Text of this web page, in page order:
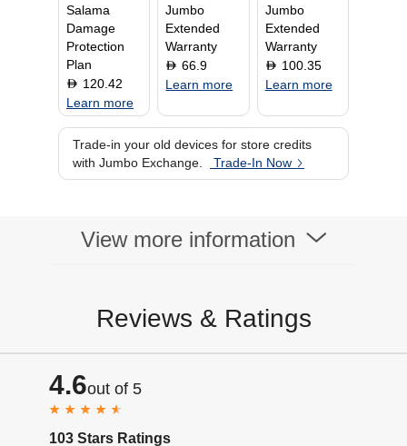
Salama
Damage
Protection
Plan
D 120.42
Learn more
Jumbo
Extended
Warranty
D 66.9
Learn more
Jumbo
Extended
Warranty
D 100.35
Learn more
Trade-in your old devices for store credits
with Jumbo Exchange.
Trade-In Now
View more information
Reviews & Ratings
4.6out of 5
103 Stars Ratings